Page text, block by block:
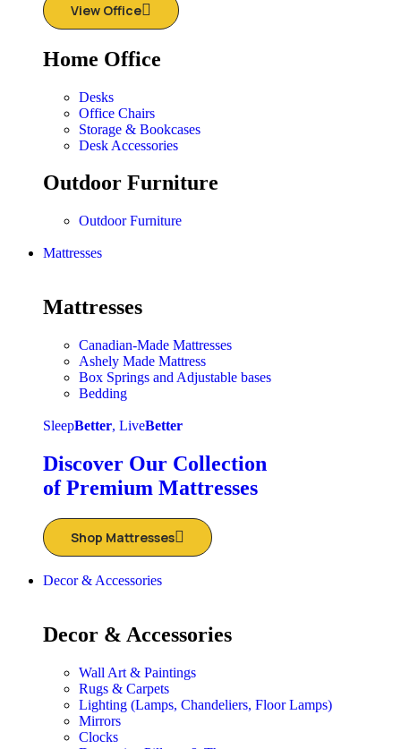
View Office
Home Office
Desks
Office Chairs
Storage & Bookcases
Desk Accessories
Outdoor Furniture
Outdoor Furniture
Mattresses
Mattresses
Canadian-Made Mattresses
Ashely Made Mattress
Box Springs and Adjustable bases
Bedding
SleepBetter, LiveBetter
Discover Our Collection
of Premium Mattresses
Shop Mattresses
Decor & Accessories
Decor & Accessories
Wall Art & Paintings
Rugs & Carpets
Lighting (Lamps, Chandeliers, Floor Lamps)
Mirrors
Clocks